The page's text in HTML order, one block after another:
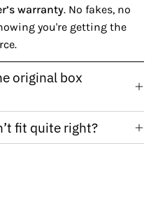
warranty. No fakes, no
you're getting the
original box
fit quite right?